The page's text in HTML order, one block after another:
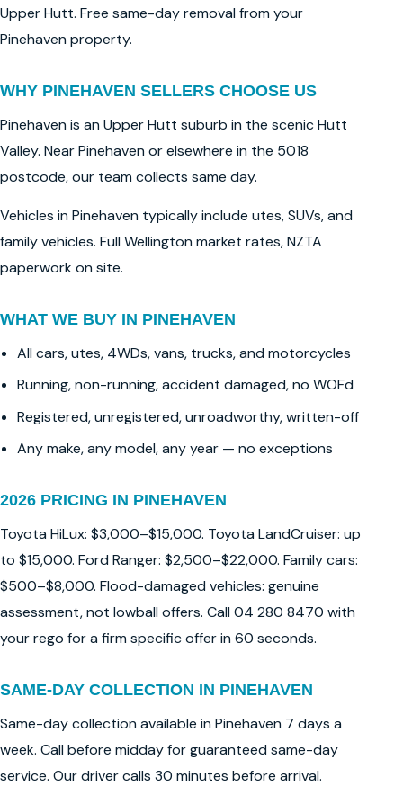
Upper Hutt. Free same-day removal from your
Pinehaven property.
WHY PINEHAVEN SELLERS CHOOSE US
Pinehaven is an Upper Hutt suburb in the scenic Hutt
Valley. Near Pinehaven or elsewhere in the 5018
postcode, our team collects same day.
Vehicles in Pinehaven typically include utes, SUVs, and
family vehicles. Full Wellington market rates, NZTA
paperwork on site.
WHAT WE BUY IN PINEHAVEN
All cars, utes, 4WDs, vans, trucks, and motorcycles
Running, non-running, accident damaged, no WOFd
Registered, unregistered, unroadworthy, written-off
Any make, any model, any year — no exceptions
2026 PRICING IN PINEHAVEN
Toyota HiLux: $3,000–$15,000. Toyota LandCruiser: up
to $15,000. Ford Ranger: $2,500–$22,000. Family cars:
$500–$8,000. Flood-damaged vehicles: genuine
assessment, not lowball offers. Call 04 280 8470 with
your rego for a firm specific offer in 60 seconds.
SAME-DAY COLLECTION IN PINEHAVEN
Same-day collection available in Pinehaven 7 days a
week. Call before midday for guaranteed same-day
service. Our driver calls 30 minutes before arrival.